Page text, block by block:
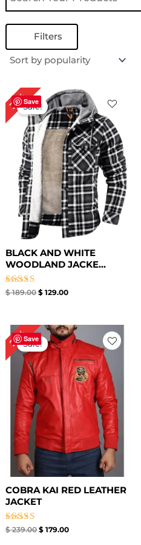
Filters
Save
32%Sale!
BLACK AND WHITE
WOODLAND JACKE...
Rated
$189.00
Original
price
was:
$ 189.00.
$129.00
Current
price
is:
$ 129.00.
Save
25%Sale!
COBRA KAI RED LEATHER
JACKET
Rated
$239.00
Original
price
was:
$ 239.00.
$179.00
Current
price
is:
$ 179.00.